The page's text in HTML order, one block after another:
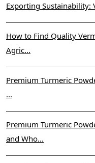
Exporting Sustainability:
How to Find Quality
Agric...
Premium Turmeric
...
Premium Turmeric
and Who...